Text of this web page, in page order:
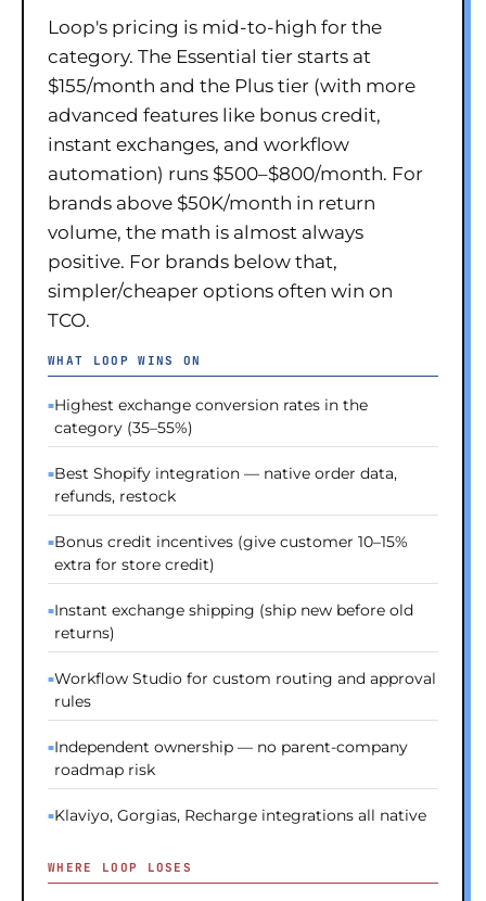
Loop's pricing is mid-to-high for the
category. The Essential tier starts at
$155/month and the Plus tier (with more
advanced features like bonus credit,
instant exchanges, and workflow
automation) runs $500–$800/month. For
brands above $50K/month in return
volume, the math is almost always
positive. For brands below that,
simpler/cheaper options often win on
TCO.
WHAT LOOP WINS ON
Highest exchange conversion rates in the
category (35–55%)
Best Shopify integration — native order data,
refunds, restock
Bonus credit incentives (give customer 10–15%
extra for store credit)
Instant exchange shipping (ship new before old
returns)
Workflow Studio for custom routing and approval
rules
Independent ownership — no parent-company
roadmap risk
Klaviyo, Gorgias, Recharge integrations all native
WHERE LOOP LOSES